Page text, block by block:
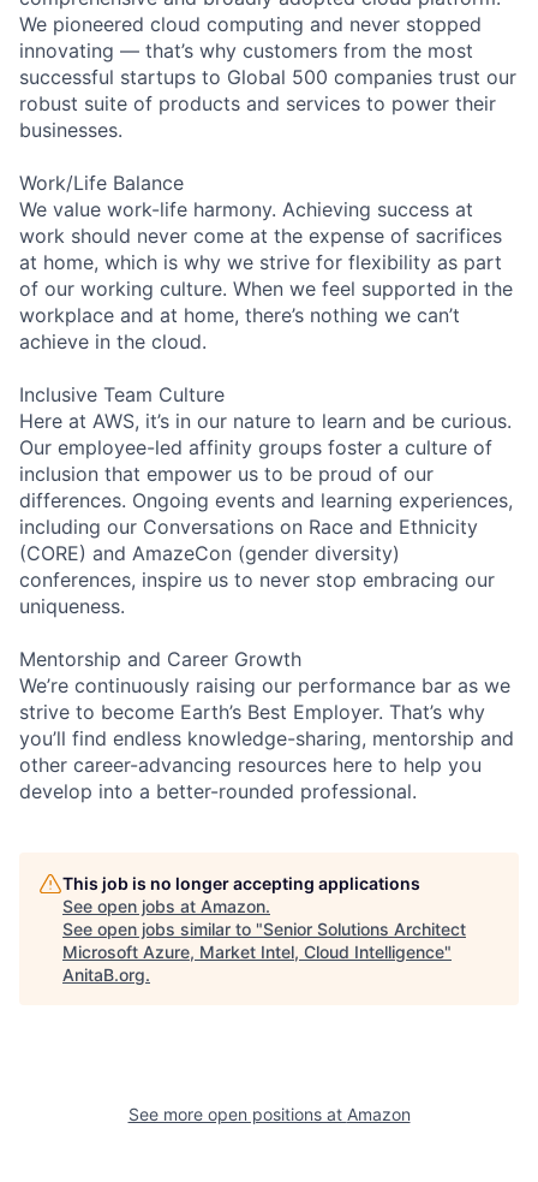
We pioneered cloud computing and never stopped
innovating — that’s why customers from the most
successful startups to Global 500 companies trust our
robust suite of products and services to power their
businesses.
Work/Life Balance
We value work-life harmony. Achieving success at
work should never come at the expense of sacrifices
at home, which is why we strive for flexibility as part
of our working culture. When we feel supported in the
workplace and at home, there’s nothing we can’t
achieve in the cloud.
Inclusive Team Culture
Here at AWS, it’s in our nature to learn and be curious.
Our employee-led affinity groups foster a culture of
inclusion that empower us to be proud of our
differences. Ongoing events and learning experiences,
including our Conversations on Race and Ethnicity
(CORE) and AmazeCon (gender diversity)
conferences, inspire us to never stop embracing our
uniqueness.
Mentorship and Career Growth
We’re continuously raising our performance bar as we
strive to become Earth’s Best Employer. That’s why
you’ll find endless knowledge-sharing, mentorship and
other career-advancing resources here to help you
develop into a better-rounded professional.
This job is no longer accepting applications
See open jobs at Amazon.
See open jobs similar to "Senior Solutions Architect
Microsoft Azure, Market Intel, Cloud Intelligence"
AnitaB.org.
See more open positions at Amazon